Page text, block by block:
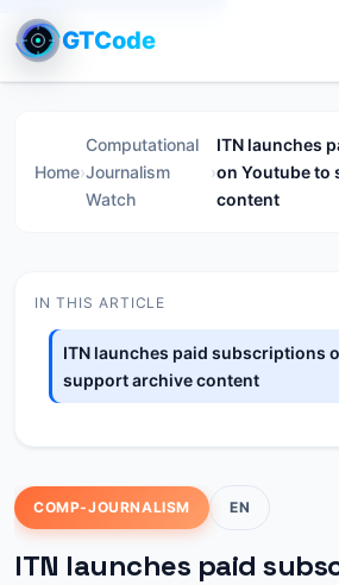
GTCode
Home›
Computational
Journalism
Watch
›
ITN launches
on Youtube to
content
IN THIS ARTICLE
ITN launches paid subscriptions
support archive content
COMP-JOURNALISM EN
ITN launches paid